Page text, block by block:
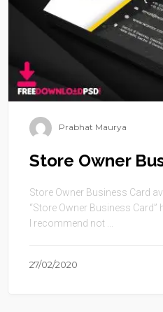
Prabhat Maurya
Store Owner
Store Owner Business Card
“Store Owner Business Card”
I recommend not ...
27/02/2020